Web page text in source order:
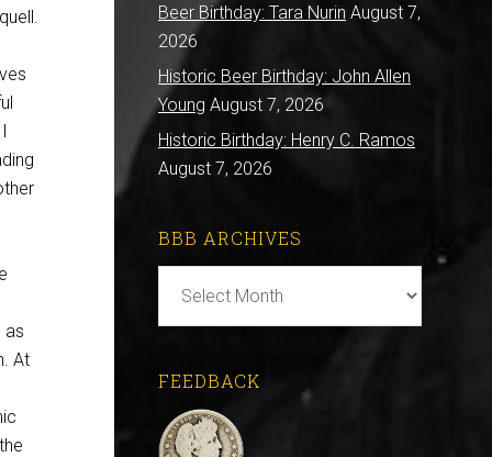
as
At
Beer Birthday: Tara Nurin August 7,
2026
Historic Beer Birthday: John Allen
Young August 7, 2026
Historic Birthday: Henry C. Ramos
August 7, 2026
BBB ARCHIVES
Archives
FEEDBACK